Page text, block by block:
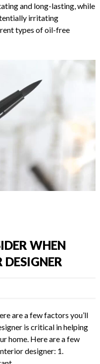
and long-lasting, while
irritating
types of oil-free
WHEN
are a few factors you’ll
is critical in helping
home. Here are a few
designer: 1.